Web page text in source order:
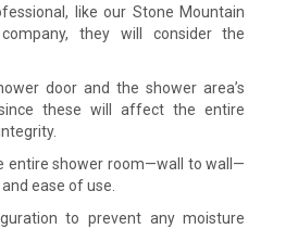
like our Stone Mountain
they will consider the
door and the shower area’s
these will affect the entire
entire shower room—wall to wall—
ease of use.
to prevent any moisture